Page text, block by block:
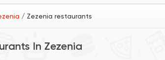
/ Zezenia restaurants
In Zezenia